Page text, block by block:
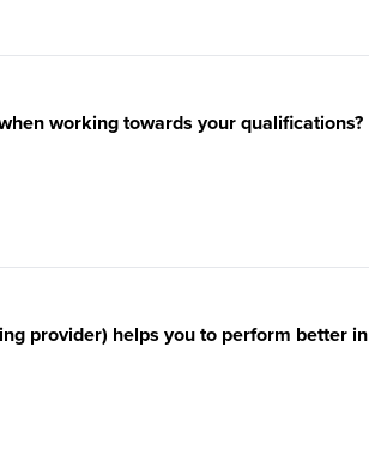
working towards your qualifications?
provider) helps you to perform better in